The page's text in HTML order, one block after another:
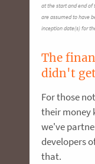
at the start and end of
are assumed to have
inception date(s) for
The
didn't
For those
their money
we've
developers
that.